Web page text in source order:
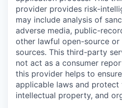
provider provides risk-
may include analysis of
adverse media, public-
other lawful open-source or
sources. This third-party
not act as a consumer
this provider helps to
applicable laws and protect
intellectual property, and